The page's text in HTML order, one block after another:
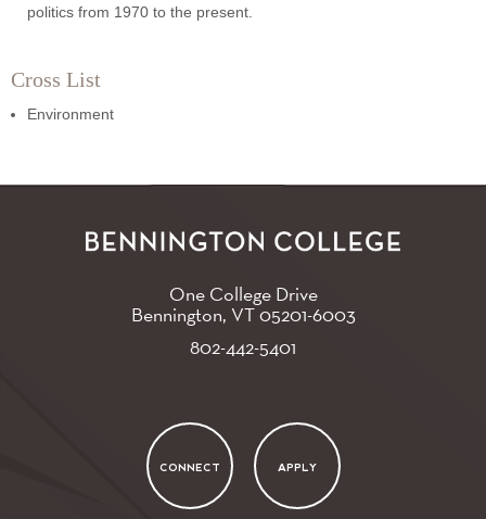
politics from 1970 to the present.
Cross List
Environment
One College Drive
Bennington, VT05201-6003
802-442-5401
CONNECT APPLY